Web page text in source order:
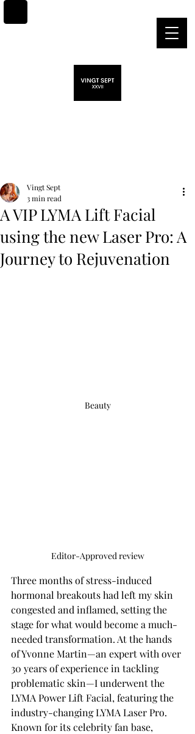
A VIP LYMA Lift Facial
using the new Laser Pro: A
Journey to Rejuvenation
Vingt Sept
3 min read
Beauty
Editor-Approved review
Three months of stress-induced
hormonal breakouts had left my skin
congested and inflamed, setting the
stage for what would become a much-
needed transformation. At the hands
of Yvonne Martin—an expert with over
30 years of experience in tackling
problematic skin—I underwent the
LYMA Power Lift Facial, featuring the
industry-changing LYMA Laser Pro.
Known for its celebrity fan base,